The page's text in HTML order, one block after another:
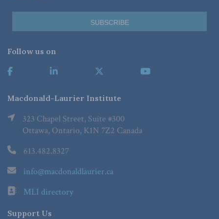
Follow us on
Macdonald-Laurier Institute
323 Chapel Street, Suite #300
Ottawa, Ontario, K1N 7Z2 Canada
613.482.8327
info@macdonaldlaurier.ca
MLI directory
Support Us